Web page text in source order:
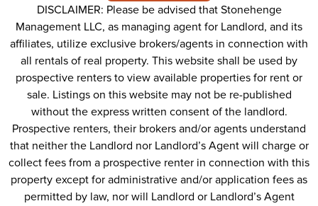
DISCLAIMER: Please be advised that Stonehenge
Management LLC, as managing agent for Landlord, and its
affiliates, utilize exclusive brokers/agents in connection with
all rentals of real property. This website shall be used by
prospective renters to view available properties for rent or
sale. Listings on this website may not be re-published
without the express written consent of the landlord.
Prospective renters, their brokers and/or agents understand
that neither the Landlord nor Landlord’s Agent will charge or
collect fees from a prospective renter in connection with this
property except for administrative and/or application fees as
permitted by law, nor will Landlord or Landlord’s Agent